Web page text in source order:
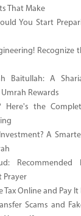
That Make
You Start
Recognize
Baitullah: A
Rewards
Here's the
A
Recommended
Prayer
Tax Online and Pay It
Scams and